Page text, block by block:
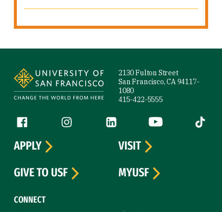
2130 Fulton Street
San Francisco, CA 94117-
1080
415-422-5555
Follow us
Facebook (link is external)
Instagram (link is external)
LinkedIn (link is external)
YouTube (link is
Tiktok
CONNECT
APPLY
VISIT
GIVE TO USF
MYUSF